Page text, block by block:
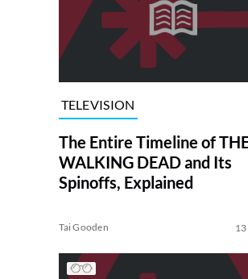
TELEVISION
The Entire Timeline of
WALKING DEAD and Its
Spinoffs, Explained
Tai Gooden